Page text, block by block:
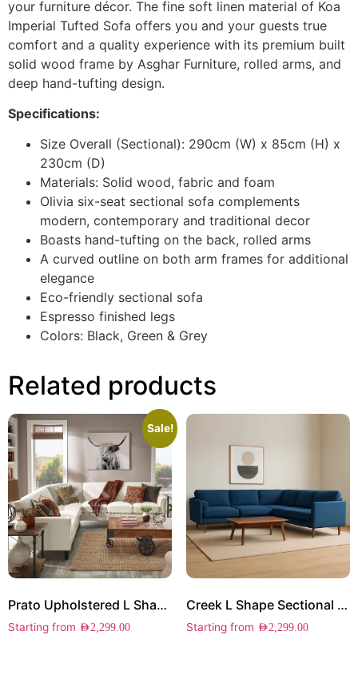
your furniture décor. The fine soft linen material of Koa
Imperial Tufted Sofa offers you and your guests true
comfort and a quality experience with its premium built
solid wood frame by Asghar Furniture, rolled arms, and
deep hand-tufting design.
Specifications:
Size Overall (Sectional): 290cm (W) x 85cm (H) x
230cm (D)
Materials: Solid wood, fabric and foam
Olivia six-seat sectional sofa complements
modern, contemporary and traditional decor
Boasts hand-tufting on the back, rolled arms
A curved outline on both arm frames for additional
elegance
Eco-friendly sectional sofa
Espresso finished legs
Colors: Black, Green & Grey
Related products
Sale!
Prato Upholstered L Shape Sectional
Starting from AED2,299.00
Creek L Shape Sectional Sofa
Starting from AED2,299.00